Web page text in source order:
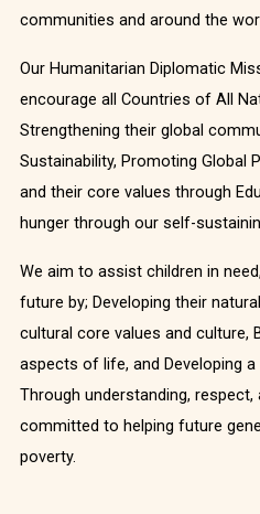
communities and around the
Our Humanitarian Diplomatic
encourage all Countries of All
Strengthening their global
Sustainability, Promoting Global
and their core values through
hunger through our self-
We aim to assist children in
future by; Developing their
cultural core values and culture,
aspects of life, and Developing
Through understanding, respect,
committed to helping future
poverty.